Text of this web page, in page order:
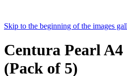
Skip to the beginning of the images
Centura Pearl
(Pack of 5)